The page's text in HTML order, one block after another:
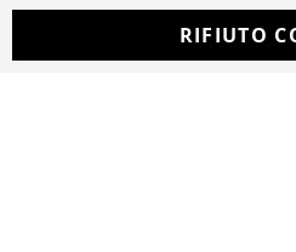
RIFIUTO